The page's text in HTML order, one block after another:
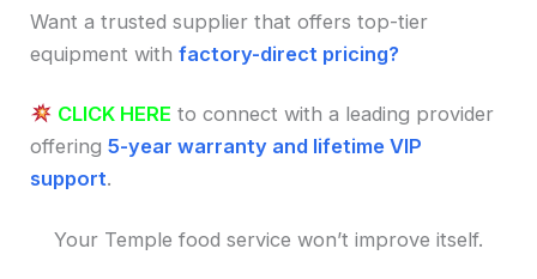
Want a trusted supplier that offers top-tier
equipment withfactory-direct pricing?
CLICK HERE to connect with a leading provider
offering5-year warranty and lifetime VIP
support.
Your Temple food service won’t improve itself.